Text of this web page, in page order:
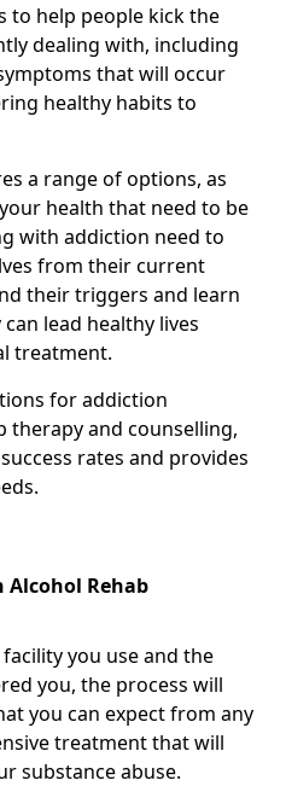
to help people kick the
dealing with, including
that will occur
healthy habits to
a range of options, as
health that need to be
with addiction need to
from their current
their triggers and learn
lead healthy lives
treatment.
for addiction
therapy and counselling,
rates and provides
Alcohol Rehab
you use and the
you, the process will
you can expect from any
treatment that will
substance abuse.